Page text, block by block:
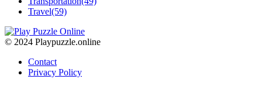
Travel(59)
© 2024 Playpuzzle.online
Contact
Privacy Policy